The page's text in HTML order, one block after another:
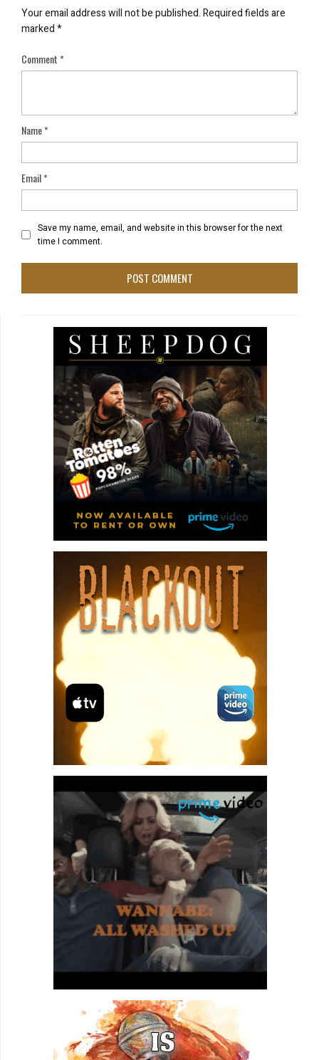
Your email address will not be published.Required fields are
marked*
Comment*
Name*
Email*
Save my name, email, and website in this browser for the next
time I comment.